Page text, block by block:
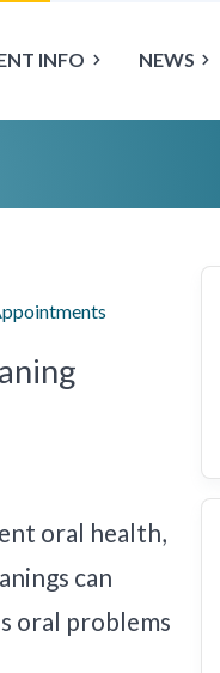
INFO NEWS
oral health,
can
oral problems